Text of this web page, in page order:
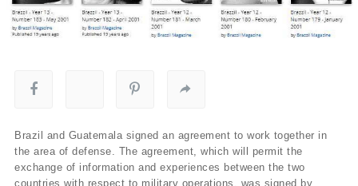
Brazil and Guatemala signed an agreement to work together in
the area of defense. The agreement, which will permit the
exchange of information and experiences between the two
countries with respect to military operations, was signed by